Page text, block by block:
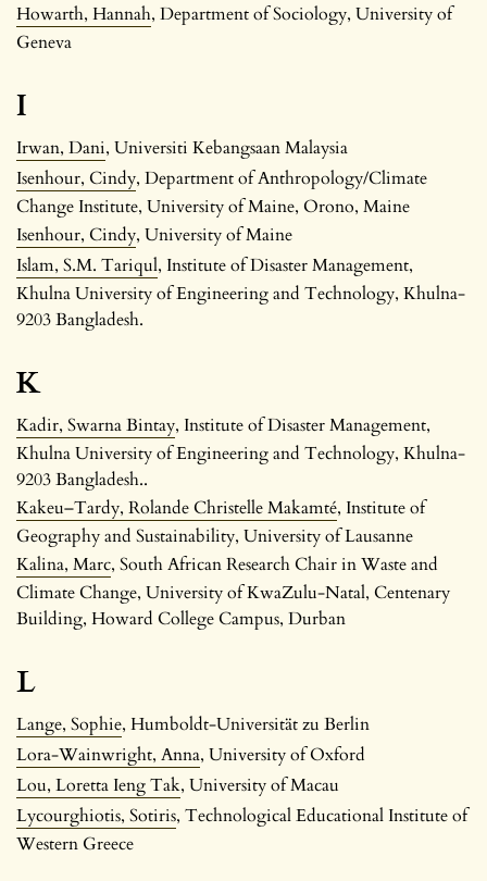
Howarth, Hannah, Department of Sociology, University of
Geneva
I
Irwan, Dani, Universiti Kebangsaan Malaysia
Isenhour, Cindy, Department of Anthropology/Climate
Change Institute, University of Maine, Orono, Maine
Isenhour, Cindy, University of Maine
Islam, S.M. Tariqul, Institute of Disaster Management,
Khulna University of Engineering and Technology, Khulna-
9203 Bangladesh.
K
Kadir, Swarna Bintay, Institute of Disaster Management,
Khulna University of Engineering and Technology, Khulna-
9203 Bangladesh..
Kakeu–Tardy, Rolande Christelle Makamté, Institute of
Geography and Sustainability, University of Lausanne
Kalina, Marc, South African Research Chair in Waste and
Climate Change, University of KwaZulu-Natal, Centenary
Building, Howard College Campus, Durban
L
Lange, Sophie, Humboldt-Universität zu Berlin
Lora-Wainwright, Anna, University of Oxford
Lou, Loretta Ieng Tak, University of Macau
Lycourghiotis, Sotiris, Technological Educational Institute of
Western Greece